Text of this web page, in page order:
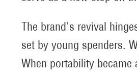
The brand's revival
set by young spenders.
When portability